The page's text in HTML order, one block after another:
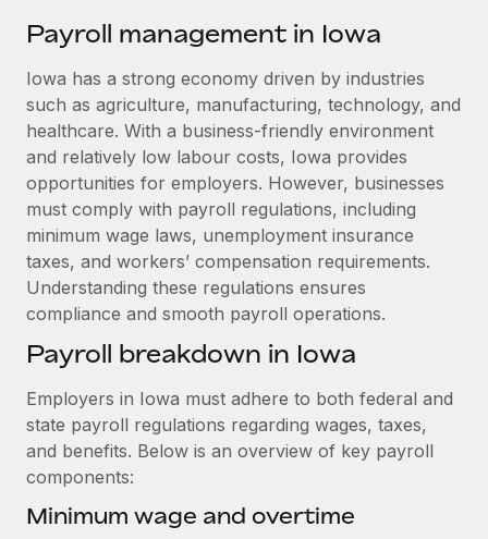
SERVICES
Ask an expert
Get expert help on global HR & compliance
Background checks
Simplify your candidate screening processes
Compliance watchtower
Stay ahead of compliance risks
Provision and track IT devices globally
Entity setup
Establish compliant entities fast
Mobility & Relocation
Relocate employees with ease
Become a partner
Explore partnership opportunities with us
Remote Build Coming soon
Integrations and AI Automations Consulting
CASE STUDIES
How AI pioneer Weaviate grew its workforce
120% with Remote
Weaviate at a glance Weaviate create open source, AI-first
infrastructure. It's mission is to bring...
Learn More
Remote Embedded x BambooHR: From local to
global hiring, with no platform switch
Impact BambooHR customers can now hire and manage
Salary & Talent Insights
Insights center
Get support
See all resources
BLOG
Global Payroll
EOR & PEO
Contractor Management
Compliance
Taxes
中文（简体）
Payroll management in Iowa
Iowa has a strong economy driven by industries
such as agriculture, manufacturing, technology, and
healthcare. With a business-friendly environment
and relatively low labour costs, Iowa provides
opportunities for employers. However, businesses
must comply with payroll regulations, including
minimum wage laws, unemployment insurance
taxes, and workers’ compensation requirements.
Understanding these regulations ensures
compliance and smooth payroll operations.
Payroll breakdown in Iowa
Employers in Iowa must adhere to both federal and
state payroll regulations regarding wages, taxes,
and benefits. Below is an overview of key payroll
components:
Minimum wage and overtime